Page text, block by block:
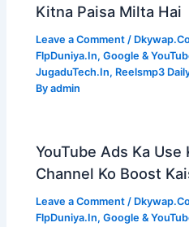
Kitna Paisa Milta Hai
Leave a Comment /
FlpDuniya.In,Google &
JugaduTech.In, Reelsmp3
Byadmin
YouTube Ads Ka Use
Channel Ko Boost
Leave a Comment /
FlpDuniya.In,Google &